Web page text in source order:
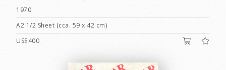
1970
A2 1/2 Sheet (cca. 59 x 42 cm)
US$400